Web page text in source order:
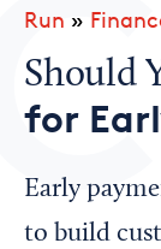
Looking for
Chamber Finder
Run »
Should
for
Early
to build